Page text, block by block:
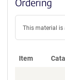
This material is
Item